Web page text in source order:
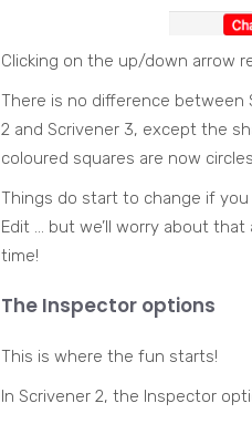
Clicking on the up/down arrow
There is no difference between
2 and Scrivener 3, except the
coloured squares are now
Things do start to change if
Edit … but we’ll worry about that
time!
The Inspector options
This is where the fun starts!
In Scrivener 2, the Inspector